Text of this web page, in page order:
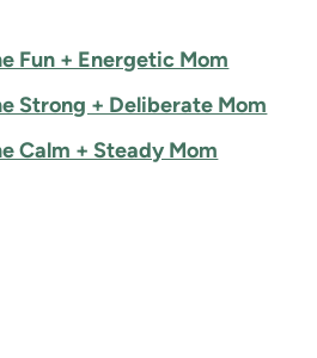
Fun + Energetic Mom
Strong + Deliberate Mom
Calm + Steady Mom